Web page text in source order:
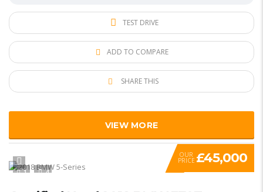
TEST DRIVE
ADD TO COMPARE
SHARE THIS
VIEW MORE
1 4
OUR
PRICE £45,000